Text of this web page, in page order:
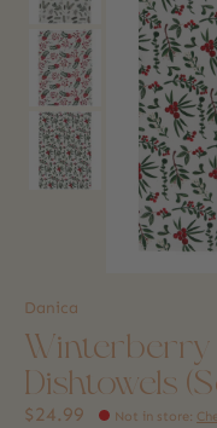
Danica
Winterberry
Dishtowels
$24.99 Not in store: